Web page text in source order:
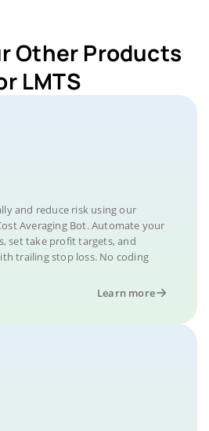
Other Products
LMTS
and reduce risk using our
Averaging Bot. Automate your
set take profit targets, and
trailing stop loss. No coding
Learn more